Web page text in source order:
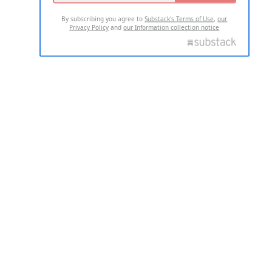
By subscribing you agree toSubstack's Terms of Use,our
Privacy Policy andour Information collection notice